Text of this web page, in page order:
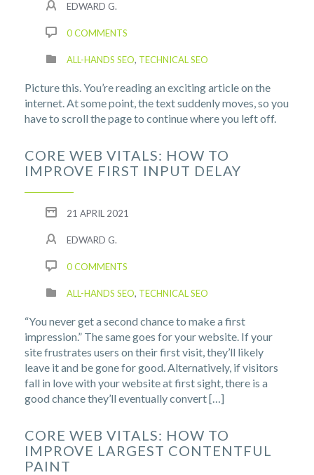
EDWARD G.
0 COMMENTS
ALL-HANDS SEO, TECHNICAL SEO
Picture this. You’re reading an exciting article on the
internet. At some point, the text suddenly moves, so you
have to scroll the page to continue where you left off.
CORE WEB VITALS: HOW TO
IMPROVE FIRST INPUT DELAY
21 APRIL 2021
EDWARD G.
0 COMMENTS
ALL-HANDS SEO, TECHNICAL SEO
“You never get a second chance to make a first
impression.” The same goes for your website. If your
site frustrates users on their first visit, they’ll likely
leave it and be gone for good. Alternatively, if visitors
fall in love with your website at first sight, there is a
good chance they’ll eventually convert […]
CORE WEB VITALS: HOW TO
IMPROVE LARGEST CONTENTFUL
PAINT